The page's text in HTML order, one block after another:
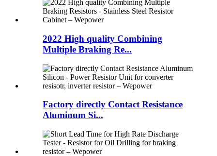
2022 High quality Combining
Multiple Braking Re...
Factory directly Contact Resistance
Aluminum Si...